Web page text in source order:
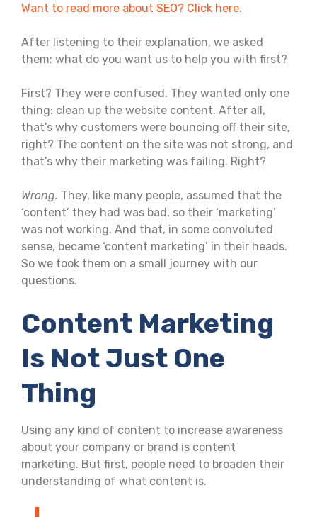
Want to read more about SEO? Click here.
After listening to their explanation, we asked
them: what do you want us to help you with first?
First? They were confused. They wanted only one
thing: clean up the website content. After all,
that’s why customers were bouncing off their site,
right? The content on the site was not strong, and
that’s why their marketing was failing. Right?
Wrong. They, like many people, assumed that the
‘content’ they had was bad, so their ‘marketing’
was not working. And that, in some convoluted
sense, became ‘content marketing’ in their heads.
So we took them on a small journey with our
questions.
Content Marketing
Is Not Just One
Thing
Using any kind of content to increase awareness
about your company or brand is content
marketing. But first, people need to broaden their
understanding of what content is.